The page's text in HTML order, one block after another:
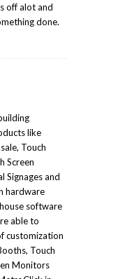
off alot and
done.
like
Touch
Screen
Signages and
hardware
software
able to
customization
Touch
Monitors